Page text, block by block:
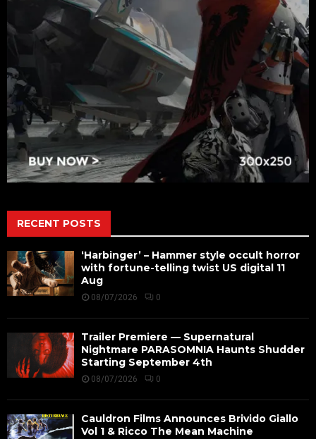
RECENT POSTS
‘Harbinger’ – Hammer style occult horror
with fortune-telling twist US digital 11
Aug
08/07/2026 0
Trailer Premiere — Supernatural
Nightmare PARASOMNIA Haunts Shudder
Starting September 4th
08/07/2026 0
Cauldron Films Announces Brivido Giallo
Vol 1 & Ricco The Mean Machine